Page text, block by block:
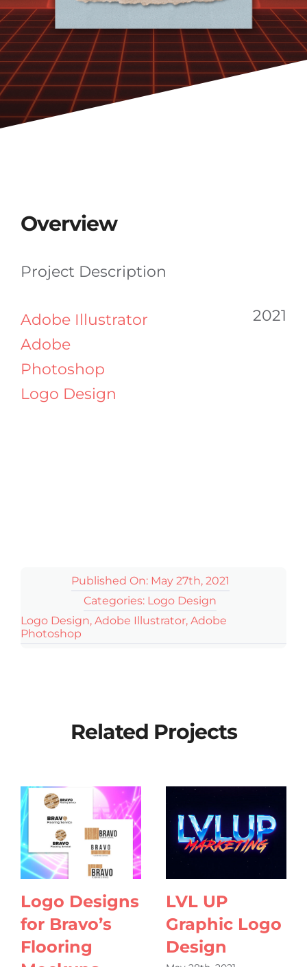
Overview
Project Description
Adobe Illustrator
Adobe
Photoshop
Logo Design
2021
Published On: May 27th, 2021
Categories: Logo Design
Logo Design, Adobe Illustrator, Adobe
Photoshop
Related Projects
Logo Designs
for Bravo’s
Flooring
LVL UP
Graphic Logo
Design